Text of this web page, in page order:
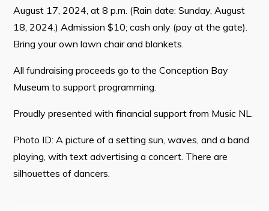
Connect
August 17, 2024, at 8 p.m. (Rain date: Sunday, August
18, 2024.) Admission $10; cash only (pay at the gate).
Bring your own lawn chair and blankets.
All fundraising proceeds go to the Conception Bay
Museum to support programming.
Proudly presented with financial support from Music NL.
Photo ID: A picture of a setting sun, waves, and a band
playing, with text advertising a concert. There are
silhouettes of dancers.